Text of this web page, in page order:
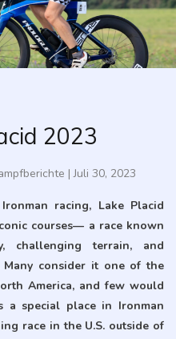
2023
| Juli 30, 2023
racing, Lake Placid
courses— a race known
challenging terrain, and
Many consider it one of the
America, and few would
a special place in Ironman
race in the U.S. outside of